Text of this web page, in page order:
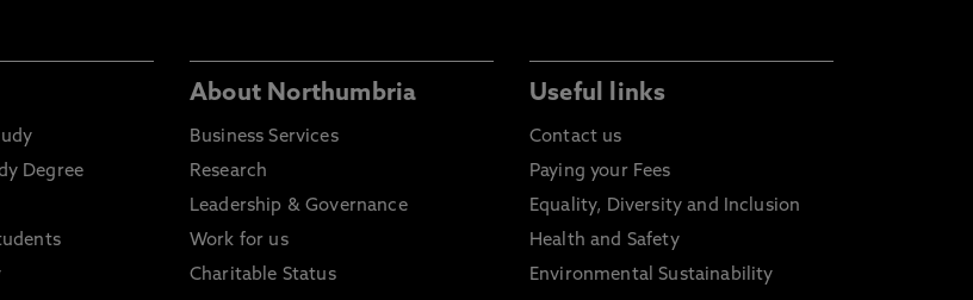
Degree
About Northumbria
Business Services
Research
Leadership & Governance
Work for us
Charitable Status
Useful links
Contact us
Paying your Fees
Equality, Diversity and Inclusion
Health and Safety
Environmental Sustainability